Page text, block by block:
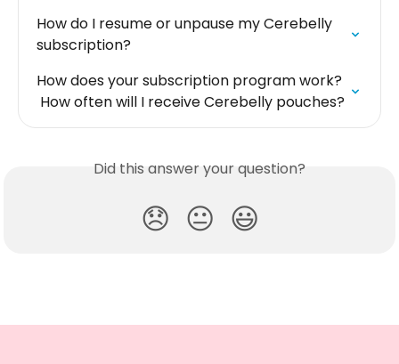
How do I resume or unpause my Cerebelly
subscription?
How does your subscription program work?
How often will I receive Cerebelly pouches?
Did this answer your question?
😞 😐 😃